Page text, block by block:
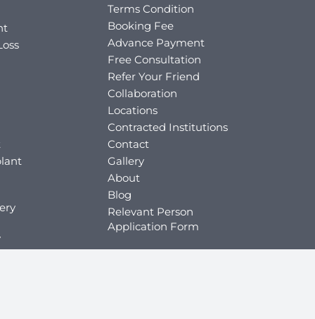
Terms Condition
Booking Fee
Advance Payment
Free Consultation
Refer Your Friend
Collaboration
Locations
Contracted Institutions
Contact
Gallery
About
Blog
Relevant Person
Application Form